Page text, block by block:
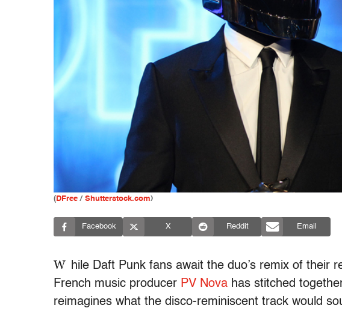
( DFree / Shutterstock.com)
Facebook X Reddit Email
W hile Daft Punk fans await the duo’s remix of their
French music producer PV Nova has stitched
reimagines what the disco-reminiscent track would